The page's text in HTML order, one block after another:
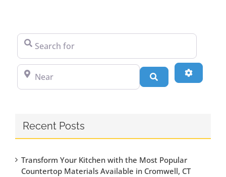
Search for
Near
Recent Posts
Transform Your Kitchen with the Most Popular
Countertop Materials Available in Cromwell, CT